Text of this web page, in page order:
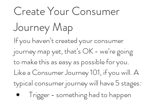
Create Your Consumer
Journey Map
If you haven’t created your consumer
journey map yet, that’s OK - we’re going
to make this as easy as possible for you.
Like a Consumer Journey 101, if you will. A
typical consumer journey will have 5 stages:
Trigger - something had to happen